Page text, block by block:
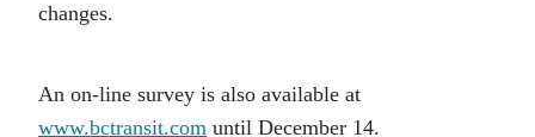
changes.
An on-line survey is also available at
www.bctransit.com until December 14.